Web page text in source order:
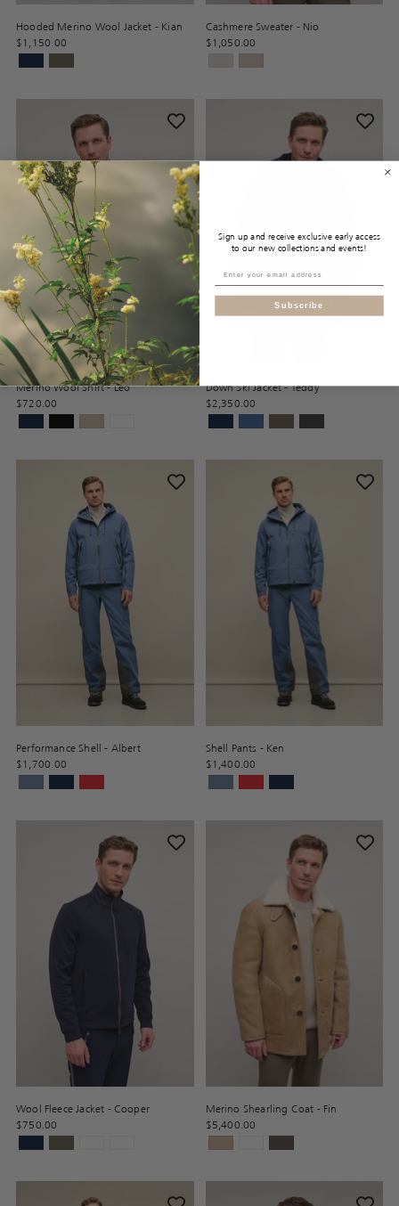
Hooded Merino Wool Jacket - Kian
$1,150.00
Cashmere Sweater - Nio
$1,050.00
Merino Wool Shirt - Leo
$720.00
Down Ski Jacket - Teddy
$2,350.00
Performance Shell - Albert
$1,700.00
Shell Pants - Ken
$1,400.00
Wool Fleece Jacket - Cooper
$750.00
Merino Shearling Coat - Fin
$5,400.00
Sign up and receive exclusive early access
to our new collections and events!
Subscribe